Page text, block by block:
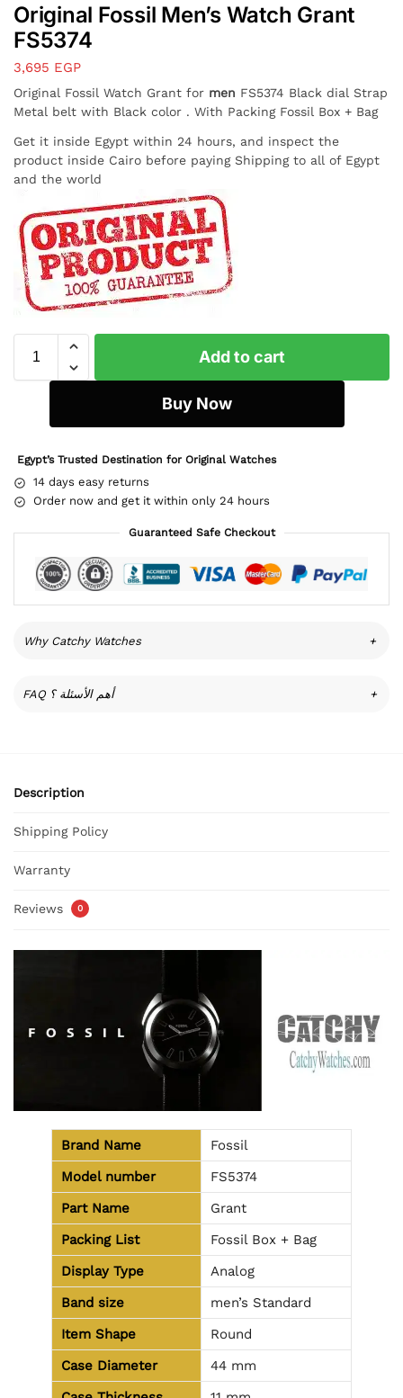
Original Fossil Men’s Watch Grant
FS5374
3,695 EGP
Original Fossil Watch Grant for men FS5374 Black dial Strap
Metal belt with Black color . With Packing Fossil Box + Bag
Get it inside Egypt within 24 hours, and inspect the
product inside Cairo before paying Shipping to all of Egypt
and the world
Add to cart
Buy Now
Egypt’s Trusted Destination for Original Watches
14 days easy returns
Order now and get it within only 24 hours
Guaranteed Safe Checkout
Why Catchy Watches +
FAQ أهم الأسئلة ؟ +
Description
Shipping Policy
Warranty
Reviews 0
Brand Name
Fossil
Model number
FS5374
Part Name
Grant
Packing List
Fossil Box + Bag
Display Type
Analog
Band size
men’s Standard
Item Shape
Round
Case Diameter
44 mm